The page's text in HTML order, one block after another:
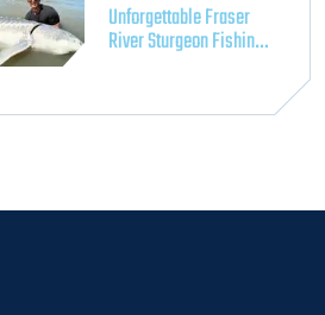
Unforgettable Fraser
River Sturgeon Fishing